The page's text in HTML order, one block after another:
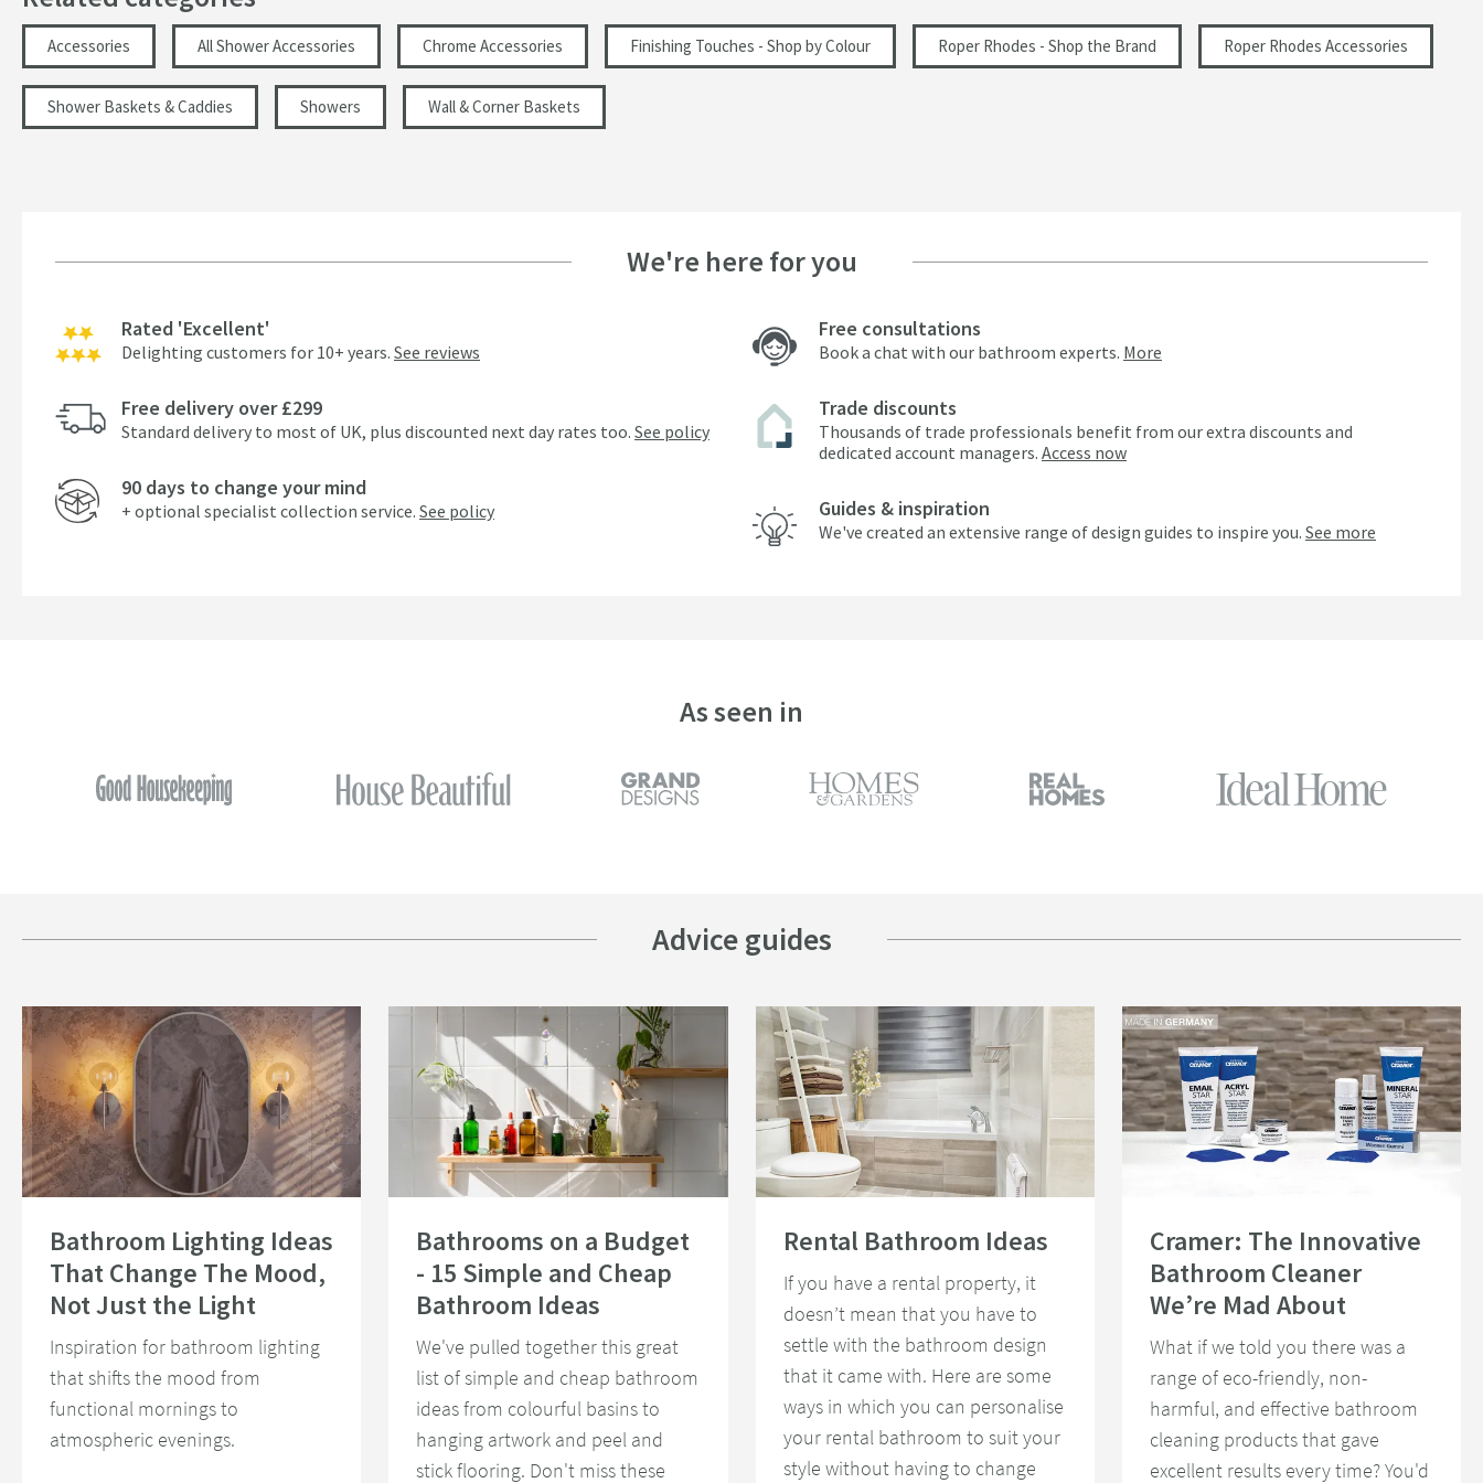
Accessories All Shower Accessories Chrome Accessories Finishing Touches - Shop by Colour Roper Rhodes - Shop the Brand Roper Rhodes Accessories
Shower Baskets & Caddies Showers Wall & Corner Baskets
We're here for you
Rated 'Excellent'
Delighting customers for 10+ years. See reviews
Free delivery over £299
Standard delivery to most of UK, plus discounted next day rates too. See policy
90 days to change your mind
+ optional specialist collection service. See policy
Free consultations
Book a chat with our bathroom experts. More
Trade discounts
Thousands of trade professionals benefit from our extra discounts and
dedicated account managers. Access now
Guides & inspiration
We've created an extensive range of design guides to inspire you. See more
As seen in
Advice guides
Bathroom Lighting Ideas
That Change The Mood,
Not Just the Light
Inspiration for bathroom lighting
that shifts the mood from
functional mornings to
atmospheric evenings.
Bathrooms on a Budget
- 15 Simple and Cheap
Bathroom Ideas
We've pulled together this great
list of simple and cheap bathroom
ideas from colourful basins to
hanging artwork and peel and
stick flooring. Don't miss these
Rental Bathroom Ideas
If you have a rental property, it
doesn’t mean that you have to
settle with the bathroom design
that it came with. Here are some
ways in which you can personalise
your rental bathroom to suit your
style without having to change
Cramer: The Innovative
Bathroom Cleaner
We’re Mad About
What if we told you there was a
range of eco-friendly, non-
harmful, and effective bathroom
cleaning products that gave
excellent results every time? You'd